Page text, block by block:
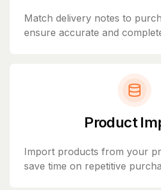
Match delivery notes to
ensure accurate and
Product
Import products from your
save time on repetitive